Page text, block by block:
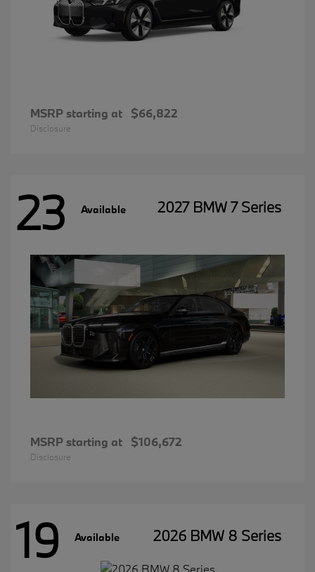
MSRP starting at $66,822
Disclosure
23 Available 2027 BMW 7 Series
MSRP starting at $106,672
Disclosure
19 Available 2026 BMW 8 Series